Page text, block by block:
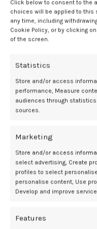
Click below to consent to the
choices will be applied to this
any time, including
Cookie Policy, or by clicking
of the screen.
Statistics
Store and/or access
performance, Measure
audiences through
sources.
Marketing
Store and/or access
select advertising, Create
profiles to select
personalise content, Use
Develop and improve
Features
or deep breathing.
“Anyone having sleep
specialist if necessary,” said
There are also methods of
undergoing c-section,
interview with
efficacy of single-use
Negative
shown to
evidence-based study of